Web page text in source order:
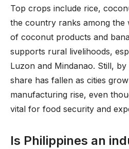
Top crops include rice,
the country ranks among the
of coconut products and
supports rural livelihoods,
Luzon and Mindanao. Still, by
share has fallen as cities
manufacturing rise, even
vital for food security and
Is Philippines an